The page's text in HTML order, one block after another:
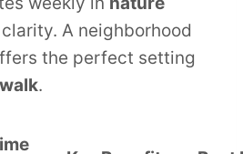
A neighborhood
the perfect setting
walk.